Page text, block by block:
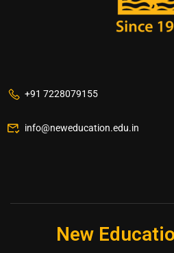
+91 7228079155
info@neweducation.edu.in
New